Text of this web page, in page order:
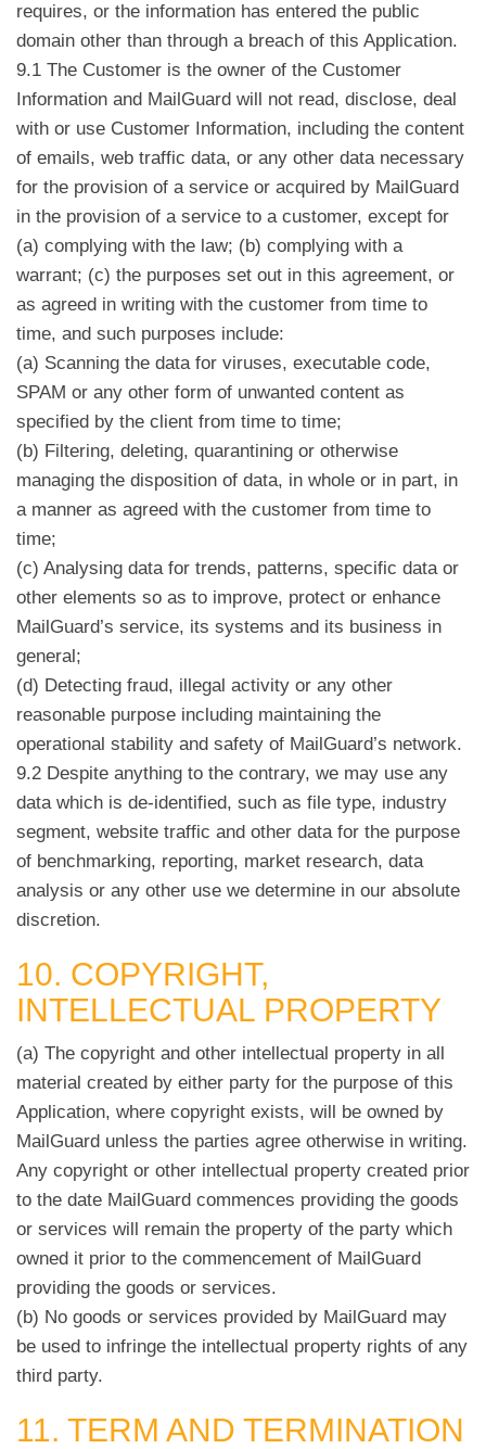
requires, or the information has entered the public
domain other than through a breach of this Application.
9.1 The Customer is the owner of the Customer
Information and MailGuard will not read, disclose, deal
with or use Customer Information, including the content
of emails, web traffic data, or any other data necessary
for the provision of a service or acquired by MailGuard
in the provision of a service to a customer, except for
(a) complying with the law; (b) complying with a
warrant; (c) the purposes set out in this agreement, or
as agreed in writing with the customer from time to
time, and such purposes include:
(a) Scanning the data for viruses, executable code,
SPAM or any other form of unwanted content as
specified by the client from time to time;
(b) Filtering, deleting, quarantining or otherwise
managing the disposition of data, in whole or in part, in
a manner as agreed with the customer from time to
time;
(c) Analysing data for trends, patterns, specific data or
other elements so as to improve, protect or enhance
MailGuard’s service, its systems and its business in
general;
(d) Detecting fraud, illegal activity or any other
reasonable purpose including maintaining the
operational stability and safety of MailGuard’s network.
9.2 Despite anything to the contrary, we may use any
data which is de-identified, such as file type, industry
segment, website traffic and other data for the purpose
of benchmarking, reporting, market research, data
analysis or any other use we determine in our absolute
discretion.
10. COPYRIGHT,
INTELLECTUAL PROPERTY
(a) The copyright and other intellectual property in all
material created by either party for the purpose of this
Application, where copyright exists, will be owned by
MailGuard unless the parties agree otherwise in writing.
Any copyright or other intellectual property created prior
to the date MailGuard commences providing the goods
or services will remain the property of the party which
owned it prior to the commencement of MailGuard
providing the goods or services.
(b) No goods or services provided by MailGuard may
be used to infringe the intellectual property rights of any
third party.
11. TERM AND TERMINATION